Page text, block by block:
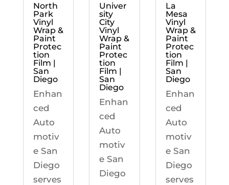
North
Park
Vinyl
Wrap &
Paint
Protec
tion
Film |
San
Diego
Enhan
ced
Auto
motiv
e San
Diego
serves
Univer
sity
City
Vinyl
Wrap &
Paint
Protec
tion
Film |
San
Diego
Enhan
ced
Auto
motiv
e San
Diego
La
Mesa
Vinyl
Wrap &
Paint
Protec
tion
Film |
San
Diego
Enhan
ced
Auto
motiv
e San
Diego
serves